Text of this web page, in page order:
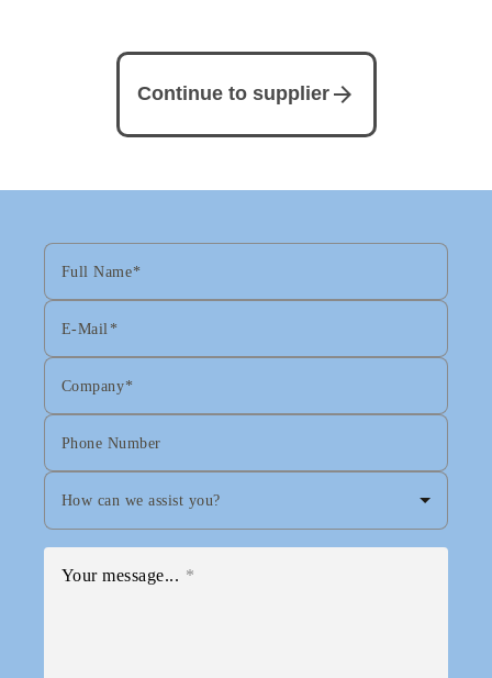
Continue to supplierarrow_forward
Full Name
E-Mail
Company
Phone Number
How can we assist you?
Your message...